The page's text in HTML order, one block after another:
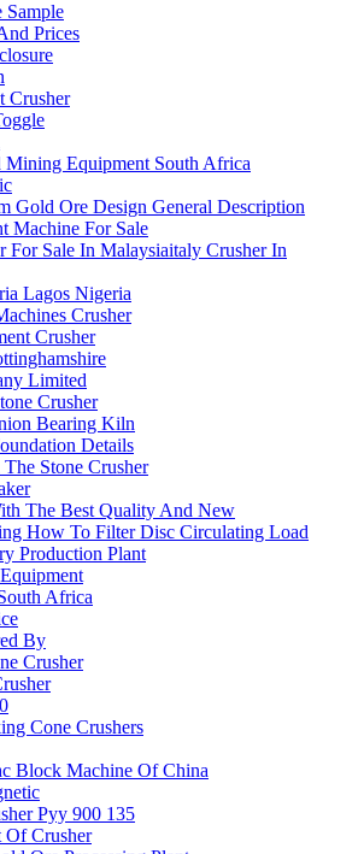
Sample
Prices
Crusher
Mining Equipment South Africa
Gold Ore Design General Description
Machine For Sale
For Sale In Malaysiaitaly Crusher In
Lagos Nigeria
Crusher
Crusher
Limited
Crusher
Bearing Kiln
Details
Stone Crusher
The Best Quality And New
How To Filter Disc Circulating Load
Production Plant
Africa
By
Crusher
Cone Crushers
Block Machine Of China
Pyy 900 135
Of Crusher